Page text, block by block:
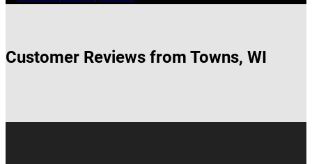
Customer Reviews from Towns, WI